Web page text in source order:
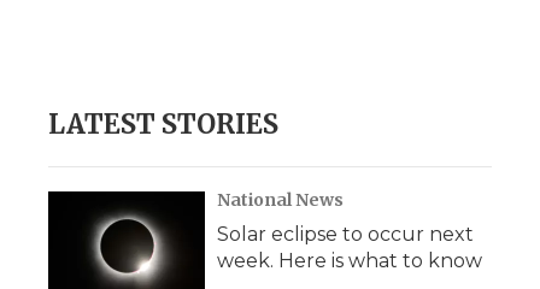
LATEST STORIES
National News
Solar eclipse to occur next
week. Here is what to know